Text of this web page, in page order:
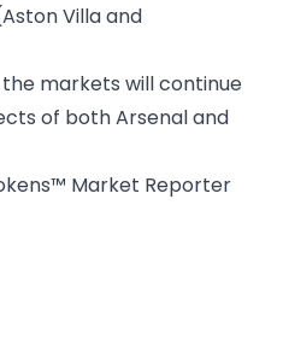
Villa and
markets will continue
of both Arsenal and
Market Reporter